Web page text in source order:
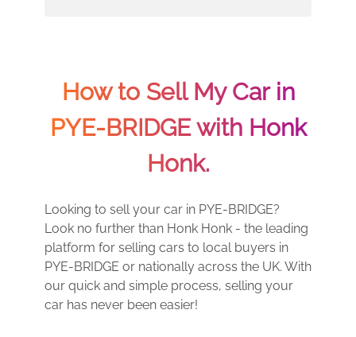
How to Sell My Car in
PYE-BRIDGE with Honk
Honk.
Looking to sell your car in PYE-BRIDGE?
Look no further than Honk Honk - the leading
platform for selling cars to local buyers in
PYE-BRIDGE or nationally across the UK. With
our quick and simple process, selling your
car has never been easier!